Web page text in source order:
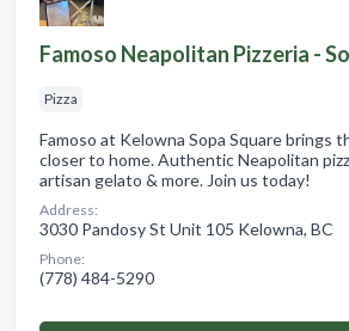
Famoso Neapolitan Pizzeria -
Pizza
Famoso at Kelowna Sopa Square brings
closer to home. Authentic Neapolitan
artisan gelato & more. Join us today!
Address:
3030 Pandosy St Unit 105 Kelowna, BC
Phone:
(778) 484-5290